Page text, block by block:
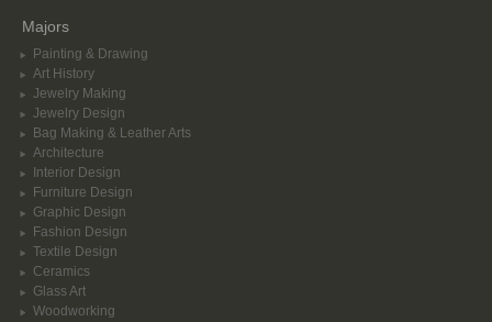
Majors
Painting & Drawing
Art History
Jewelry Making
Jewelry Design
Bag Making & Leather Arts
Architecture
Interior Design
Furniture Design
Graphic Design
Fashion Design
Textile Design
Ceramics
Glass Art
Woodworking